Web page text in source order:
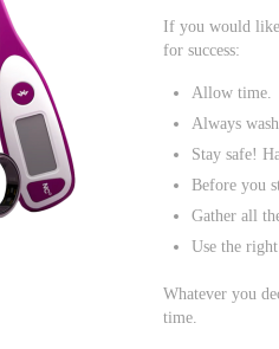
If you would
for success:
Allow time.
Always
Stay safe!
Before you
Gather all
Use the right
Whatever you
time.